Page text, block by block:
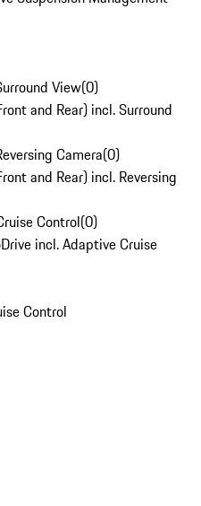
View(0)
and Rear) incl. Surround
Camera(0)
and Rear) incl. Reversing
Control(0)
incl. Adaptive Cruise
Control